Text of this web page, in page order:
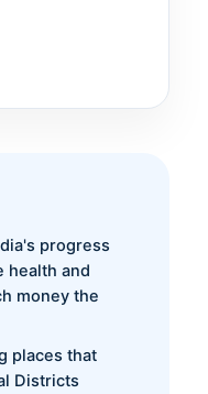
progress
health and
money the
places that
Districts